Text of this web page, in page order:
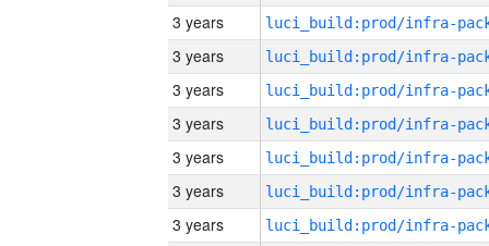
3 years
3 years
3 years
3 years
3 years
3 years
3 years